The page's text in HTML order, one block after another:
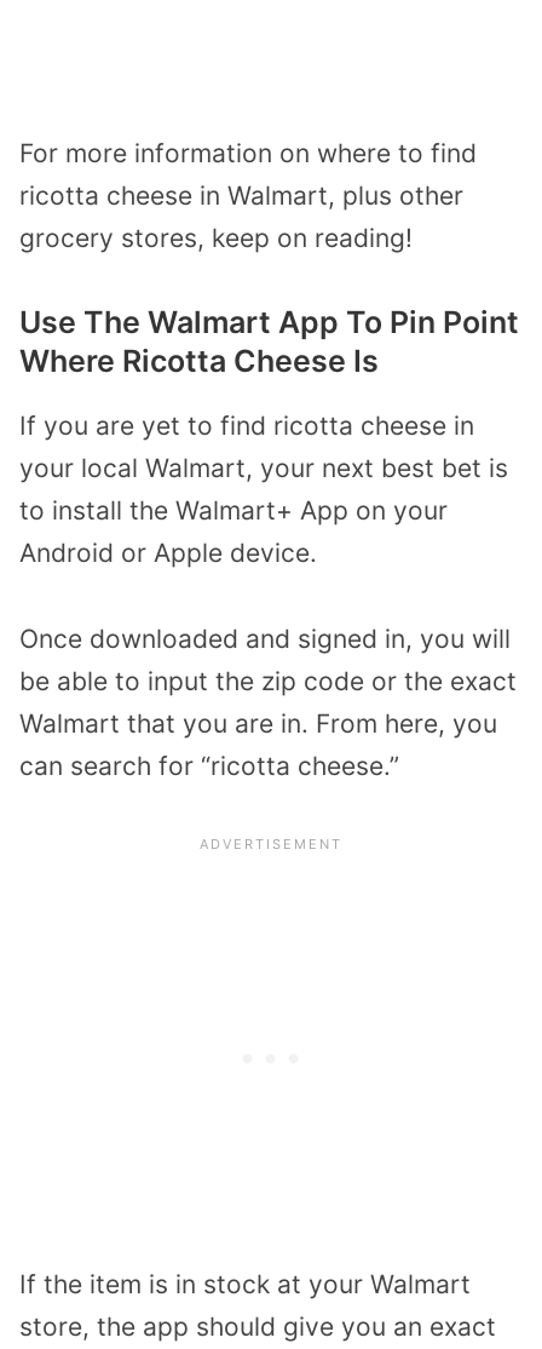
For more information on where to find
ricotta cheese in Walmart, plus other
grocery stores, keep on reading!
Use The Walmart App To Pin Point
Where Ricotta Cheese Is
If you are yet to find ricotta cheese in
your local Walmart, your next best bet is
to install the Walmart+ App on your
Android or Apple device.
Once downloaded and signed in, you will
be able to input the zip code or the exact
Walmart that you are in. From here, you
can search for “ricotta cheese.”
If the item is in stock at your Walmart
store, the app should give you an exact